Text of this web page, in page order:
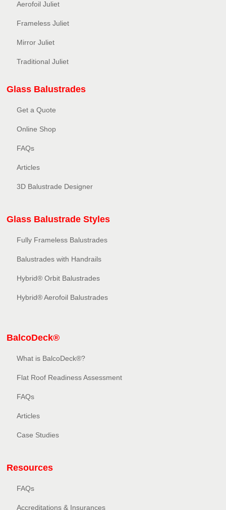
Aerofoil Juliet
Frameless Juliet
Mirror Juliet
Traditional Juliet
Glass Balustrades
Get a Quote
Online Shop
FAQs
Articles
3D Balustrade Designer
Glass Balustrade Styles
Fully Frameless Balustrades
Balustrades with Handrails
Hybrid® Orbit Balustrades
Hybrid® Aerofoil Balustrades
BalcoDeck®
What is BalcoDeck®?
Flat Roof Readiness Assessment
FAQs
Articles
Case Studies
Resources
FAQs
Accreditations & Insurances